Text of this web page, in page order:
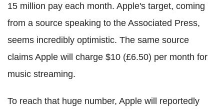
15 million pay each month. Apple's target, coming
from a source speaking to the Associated Press,
seems incredibly optimistic. The same source
claims Apple will charge $10 (£6.50) per month for
music streaming.
To reach that huge number, Apple will reportedly